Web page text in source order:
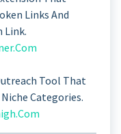
Links And
Link.
Tool That
Categories.